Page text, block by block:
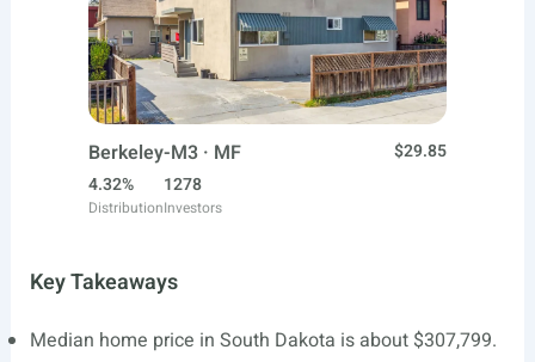
Berkeley-M3 · MF
$29.85
4.32%
Distribution
1278
Investors
Key Takeaways
Median home price in South Dakota is about $307,799.